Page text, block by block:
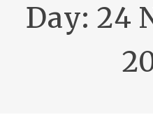
Day: 24